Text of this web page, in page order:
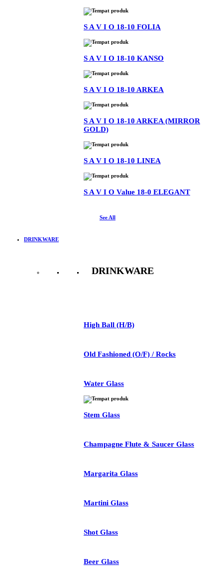
S A V I O 18-10 FOLIA
S A V I O 18-10 KANSO
S A V I O 18-10 ARKEA
S A V I O 18-10 ARKEA (MIRROR
GOLD)
S A V I O 18-10 LINEA
S A V I O Value 18-0 ELEGANT
See All
DRINKWARE
DRINKWARE
High Ball (H/B)
Old Fashioned (O/F) / Rocks
Water Glass
Stem Glass
Champagne Flute & Saucer Glass
Margarita Glass
Martini Glass
Shot Glass
Beer Glass